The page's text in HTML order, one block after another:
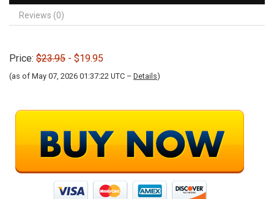
Reviews (0)
Price: $23.95 - $19.95
(as of May 07, 2026 01:37:22 UTC – Details)